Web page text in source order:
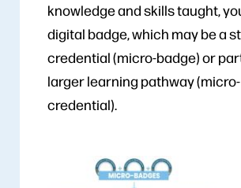
knowledge and skills taught,
digital badge, which may be a
credential (micro-badge) or
larger learning pathway (micro-
credential).